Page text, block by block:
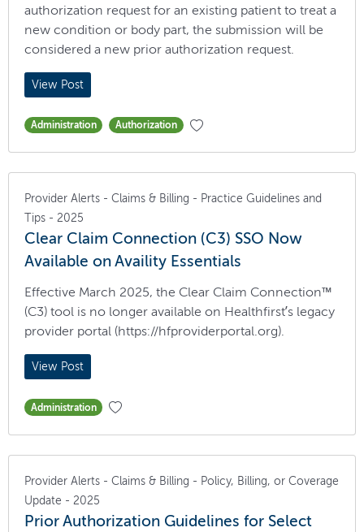
authorization request for an existing patient to treat a
new condition or body part, the submission will be
considered a new prior authorization request.
View Post
Administration Authorization
Provider Alerts - Claims & Billing - Practice Guidelines and
Tips - 2025
Clear Claim Connection (C3) SSO Now
Available on Availity Essentials
Effective March 2025, the Clear Claim Connection™
(C3) tool is no longer available on Healthfirst’s legacy
provider portal (https://hfproviderportal.org).
View Post
Administration
Provider Alerts - Claims & Billing - Policy, Billing, or Coverage
Update - 2025
Prior Authorization Guidelines for Select